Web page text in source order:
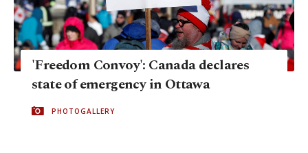
'Freedom Convoy': Canada declares
state of emergency in Ottawa
PHOTOGALLERY